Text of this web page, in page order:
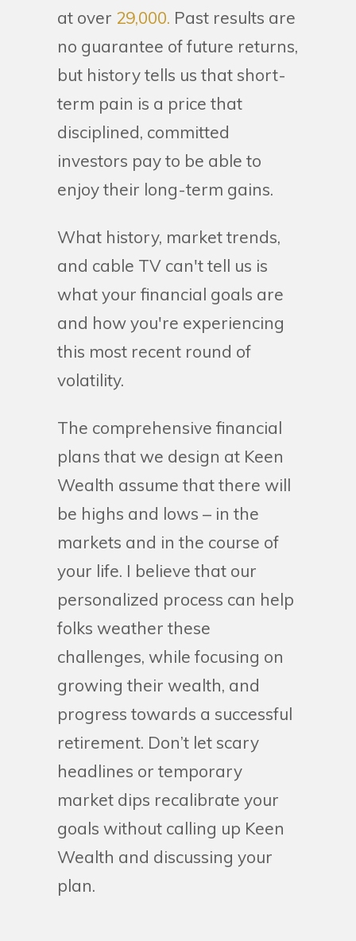
at over 29,000. Past results are
no guarantee of future returns,
but history tells us that short-
term pain is a price that
disciplined, committed
investors pay to be able to
enjoy their long-term gains.
What history, market trends,
and cable TV can't tell us is
what your financial goals are
and how you're experiencing
this most recent round of
volatility.
The comprehensive financial
plans that we design at Keen
Wealth assume that there will
be highs and lows – in the
markets and in the course of
your life. I believe that our
personalized process can help
folks weather these
challenges, while focusing on
growing their wealth, and
progress towards a successful
retirement. Don’t let scary
headlines or temporary
market dips recalibrate your
goals without calling up Keen
Wealth and discussing your
plan.